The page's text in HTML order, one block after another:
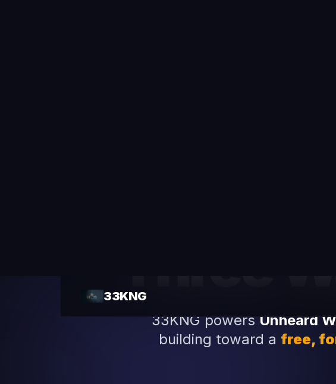
33KNG powersUnheard
building toward a free,